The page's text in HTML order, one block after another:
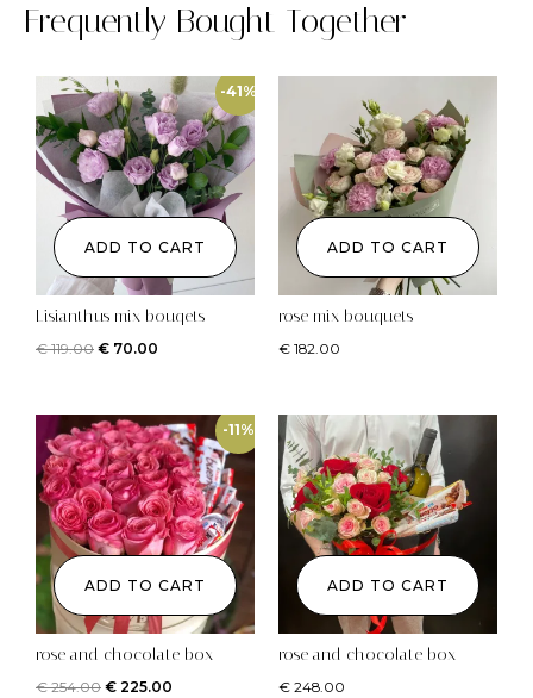
Frequently Bought Together
-41%
Lisianthus mix bouqets
€119.00 € 70.00
ADD TO CART
rose mix bouquets
€ 182.00
ADD TO CART
-11%
rose and chocolate box
€254.00 € 225.00
ADD TO CART
rose and chocolate box
€ 248.00
ADD TO CART